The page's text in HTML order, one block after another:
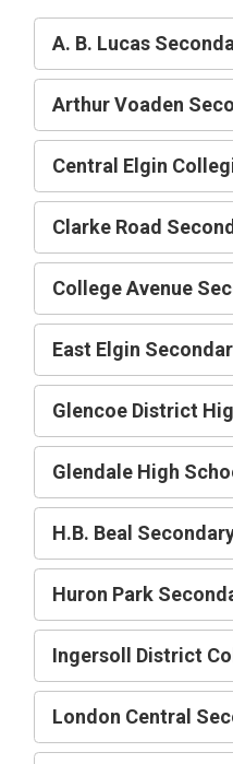
A. B. Lucas
Arthur Voaden
Central Elgin
Clarke Road
College Avenue
East Elgin
Glencoe District
Glendale High
H.B. Beal
Huron Park
Ingersoll District
London Central